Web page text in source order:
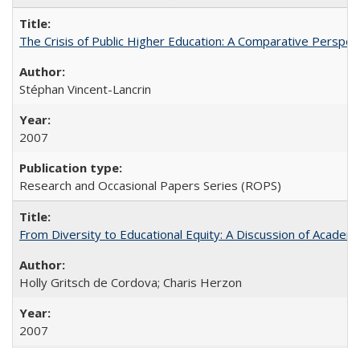
The Crisis of Public Higher Education: A Comparative
Stéphan Vincent-Lancrin
2007
Research and Occasional Papers Series (ROPS)
From Diversity to Educational Equity: A Discussion of
Holly Gritsch de Cordova; Charis Herzon
2007